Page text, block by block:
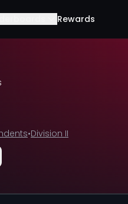
Rewards
•Division II